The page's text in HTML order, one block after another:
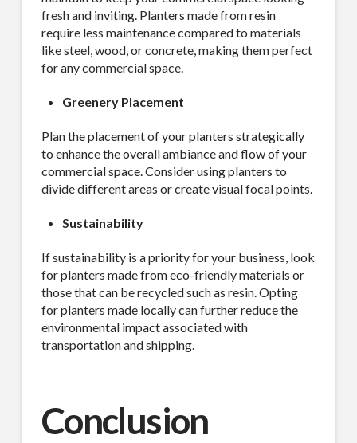
fresh and inviting. Planters made from resin
require less maintenance compared to materials
like steel, wood, or concrete, making them perfect
for any commercial space.
Greenery Placement
Plan the placement of your planters strategically
to enhance the overall ambiance and flow of your
commercial space. Consider using planters to
divide different areas or create visual focal points.
Sustainability
If sustainability is a priority for your business, look
for planters made from eco-friendly materials or
those that can be recycled such as resin. Opting
for planters made locally can further reduce the
environmental impact associated with
transportation and shipping.
Conclusion